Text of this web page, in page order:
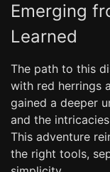
Emerging
Learned
The path to this
with red herrings
gained a deeper
and the
This adventure
the right tools,